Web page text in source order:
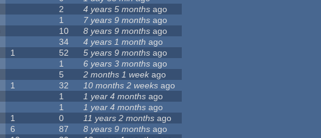
2 4 years 5 months ago
1 7 years 9 months ago
10 8 years 9 months ago
34 4 years 1 month ago
1 52 5 years 9 months ago
1 6 years 3 months ago
5 2 months 1 weekago
1 32 10 months 2 weeks ago
1 1 year 4 months ago
1 1 year 4 months ago
1 0 11 years 2 months ago
6 87 8 years 9 months ago